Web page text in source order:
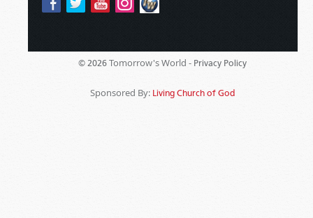
© 2026 Tomorrow's World - Privacy Policy
Sponsored By: Living Church of God